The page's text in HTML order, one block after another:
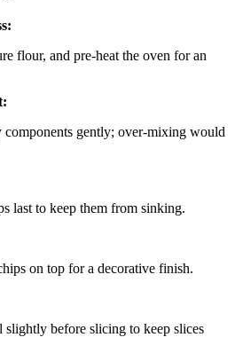
flour, and pre‑heat the oven for an
gently; over‑mixing would
last to keep them from sinking.
on top for a decorative finish.
before slicing to keep slices